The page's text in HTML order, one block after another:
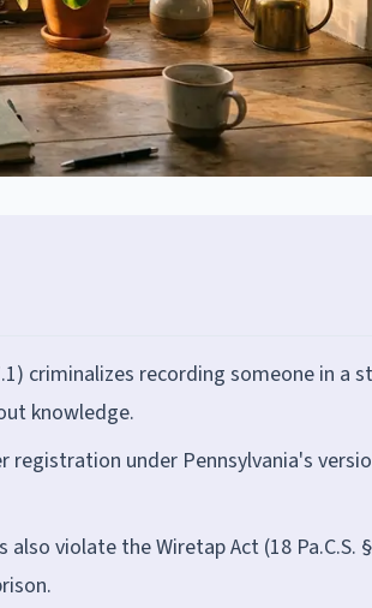
criminalizes recording someone in a
knowledge.
registration under Pennsylvania's
violate the Wiretap Act (18 Pa.C.S. §